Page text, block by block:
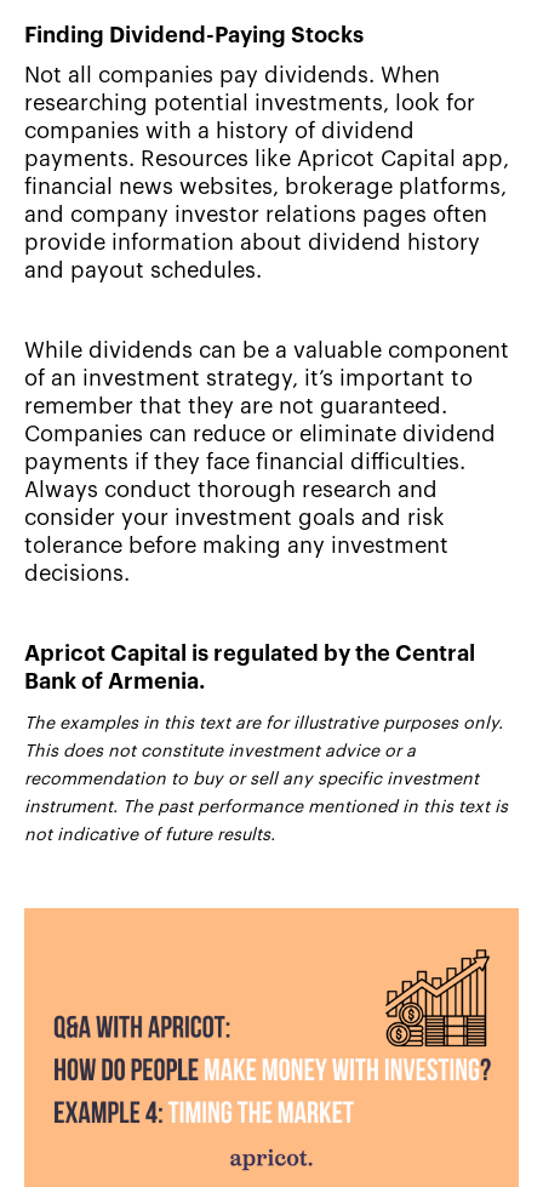
Finding Dividend-Paying Stocks
Not all companies pay dividends. When
researching potential investments, look for
companies with a history of dividend
payments. Resources like Apricot Capital app,
financial news websites, brokerage platforms,
and company investor relations pages often
provide information about dividend history
and payout schedules.
While dividends can be a valuable component
of an investment strategy, it’s important to
remember that they are not guaranteed.
Companies can reduce or eliminate dividend
payments if they face financial difficulties.
Always conduct thorough research and
consider your investment goals and risk
tolerance before making any investment
decisions.
Apricot Capital is regulated by the Central
Bank of Armenia.
The examples in this text are for illustrative purposes only.
This does not constitute investment advice or a
recommendation to buy or sell any specific investment
instrument. The past performance mentioned in this text is
not indicative of future results.